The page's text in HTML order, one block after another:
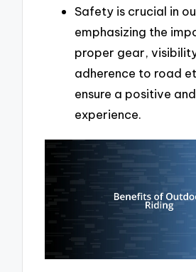
Safety is crucial in
emphasizing the
proper gear,
adherence to road
ensure a positive
experience.